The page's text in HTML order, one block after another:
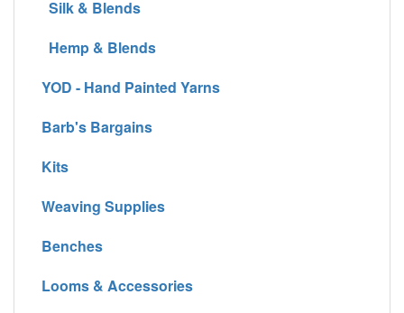
Silk & Blends
Hemp & Blends
YOD - Hand Painted Yarns
Barb's Bargains
Kits
Weaving Supplies
Benches
Looms & Accessories